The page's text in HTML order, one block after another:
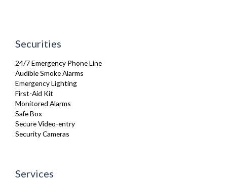
Securities
24/7 Emergency Phone Line
Audible Smoke Alarms
Emergency Lighting
First-Aid Kit
Monitored Alarms
Safe Box
Secure Video-entry
Security Cameras
Services